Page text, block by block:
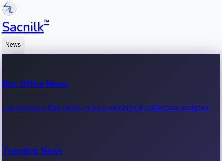
Sacnilk™
News
Box Office News
Latest box office news, movie earnings & collection updates.
Trending News